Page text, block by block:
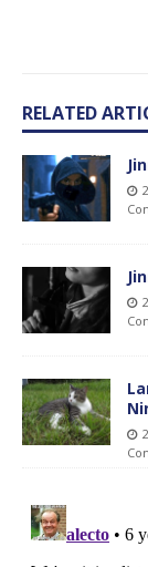
RELATED